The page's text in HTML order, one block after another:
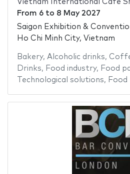
Vietnam International Cafe
From 6to 8 May 2027
Saigon Exhibition &
Ho Chi Minh City, Vietnam
Bakery, Alcoholic drinks,
Drinks, Food industry, Food
Technological solutions, Food